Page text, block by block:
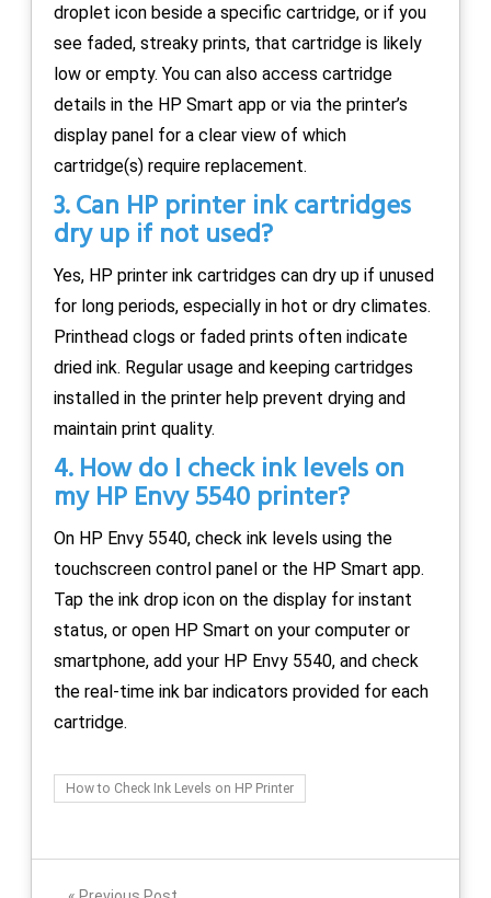
droplet icon beside a specific cartridge, or if you
see faded, streaky prints, that cartridge is likely
low or empty. You can also access cartridge
details in the HP Smart app or via the printer’s
display panel for a clear view of which
cartridge(s) require replacement.
3. Can HP printer ink cartridges
dry up if not used?
Yes, HP printer ink cartridges can dry up if unused
for long periods, especially in hot or dry climates.
Printhead clogs or faded prints often indicate
dried ink. Regular usage and keeping cartridges
installed in the printer help prevent drying and
maintain print quality.
4. How do I check ink levels on
my HP Envy 5540 printer?
On HP Envy 5540, check ink levels using the
touchscreen control panel or the HP Smart app.
Tap the ink drop icon on the display for instant
status, or open HP Smart on your computer or
smartphone, add your HP Envy 5540, and check
the real-time ink bar indicators provided for each
cartridge.
How to Check Ink Levels on HP Printer